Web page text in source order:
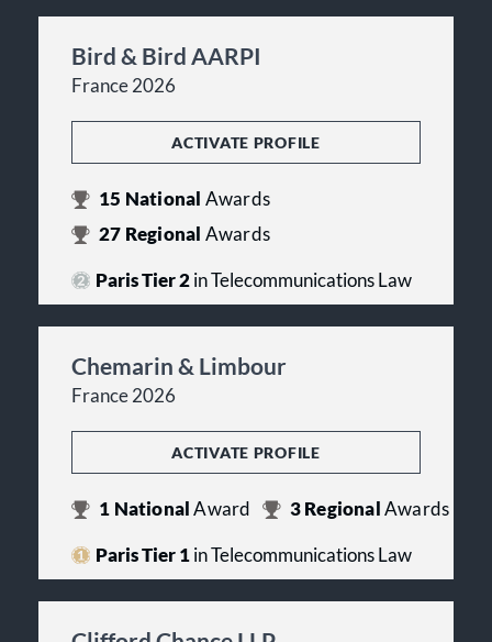
Bird & Bird AARPI
France 2026
ACTIVATE PROFILE
15 National Awards
27 Regional Awards
Paris Tier 2in Telecommunications Law
Chemarin & Limbour
France 2026
ACTIVATE PROFILE
1 NationalAward 3Regional Awards
Paris Tier 1in Telecommunications Law